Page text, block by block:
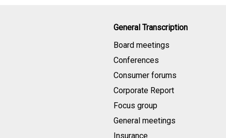
General Transcription
Board meetings
Conferences
Consumer forums
Corporate Report
Focus group
General meetings
Insurance